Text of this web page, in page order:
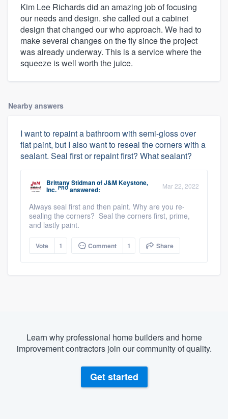
Kim Lee Richards did an amazing job of focusing
our needs and design. she called out a cabinet
design that changed our who approach. We had to
make several changes on the fly since the project
was already underway. This is a service where the
squeeze is well worth the juice.
Nearby answers
I want to repaint a bathroom with semi-gloss over
flat paint, but I also want to reseal the corners with a
sealant. Seal first or repaint first? What sealant?
Brittany StidmanofJ&M Keystone,
Inc. PRO answered: Mar 22, 2022
Always seal first and then paint. Why are you re-
sealing the corners? Seal the corners first, prime,
and lastly paint.
Vote 1 Comment 1 Share
Learn why professional home builders and home
improvement contractors join our community of quality.
Get started